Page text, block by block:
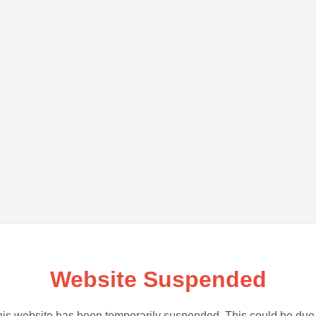
Website Suspended